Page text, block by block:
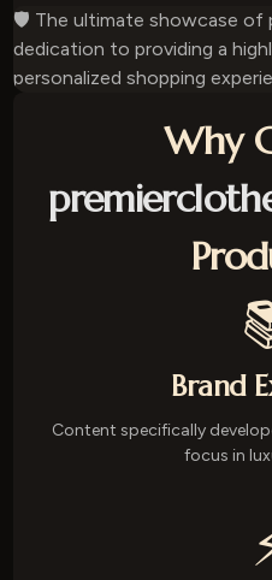
🛡️ The ultimate showcase of
dedication to providing a
personalized shopping
Why
Brand
Content specifically
focus in